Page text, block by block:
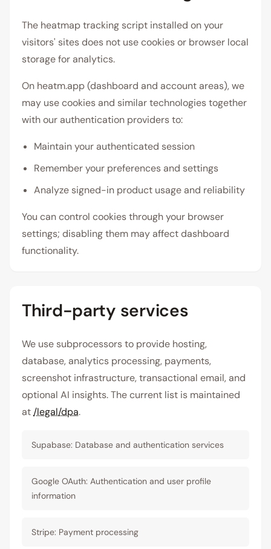
The heatmap tracking script installed on your
visitors' sites does not use cookies or browser local
storage for analytics.
On heatm.app (dashboard and account areas), we
may use cookies and similar technologies together
with our authentication providers to:
Maintain your authenticated session
Remember your preferences and settings
Analyze signed-in product usage and reliability
You can control cookies through your browser
settings; disabling them may affect dashboard
functionality.
Third-party services
We use subprocessors to provide hosting,
database, analytics processing, payments,
screenshot infrastructure, transactional email, and
optional AI insights. The current list is maintained
at /legal/dpa.
Supabase: Database and authentication services
Google OAuth: Authentication and user profile
information
Stripe: Payment processing